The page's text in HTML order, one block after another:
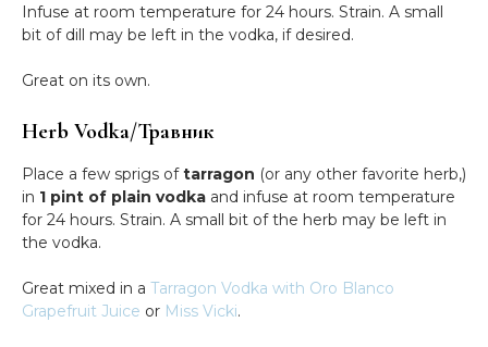
Infuse at room temperature for 24 hours. Strain. A small
bit of dill may be left in the vodka, if desired.
Great on its own.
Herb Vodka/Травник
Place a few sprigs oftarragon (or any other favorite herb,)
in 1 pint of plain vodka and infuse at room temperature
for 24 hours. Strain. A small bit of the herb may be left in
the vodka.
Great mixed in a Tarragon Vodka with Oro Blanco
Grapefruit Juice or Miss Vicki.